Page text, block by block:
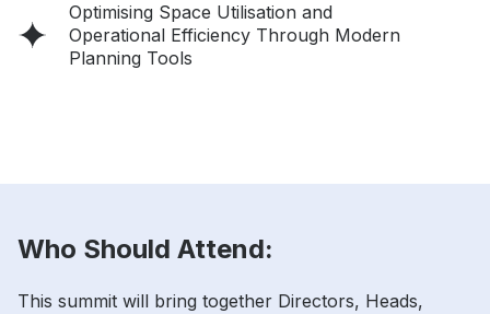
Optimising Space Utilisation and
Operational Efficiency Through Modern
Planning Tools
Who Should Attend:
This summit will bring together Directors, Heads,